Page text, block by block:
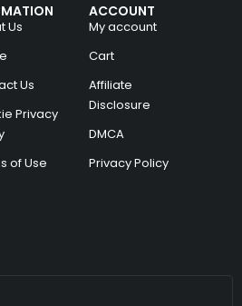
Us
Us
Privacy
of Use
ACCOUNT
My account
Cart
Affiliate
Disclosure
DMCA
Privacy Policy